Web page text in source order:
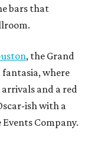
bars that
, the Grand
where
arrivals and a red
ish with a
Company.